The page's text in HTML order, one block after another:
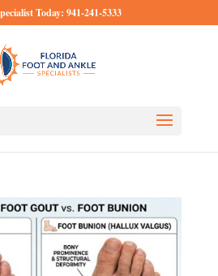
Today: 941-241-5333